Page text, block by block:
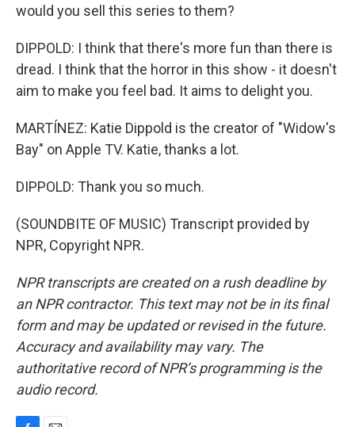
would you sell this series to them?
DIPPOLD: I think that there's more fun than there is
dread. I think that the horror in this show - it doesn't
aim to make you feel bad. It aims to delight you.
MARTÍNEZ: Katie Dippold is the creator of "Widow's
Bay" on Apple TV. Katie, thanks a lot.
DIPPOLD: Thank you so much.
(SOUNDBITE OF MUSIC) Transcript provided by
NPR, Copyright NPR.
NPR transcripts are created on a rush deadline by
an NPR contractor. This text may not be in its final
form and may be updated or revised in the future.
Accuracy and availability may vary. The
authoritative record of NPR’s programming is the
audio record.